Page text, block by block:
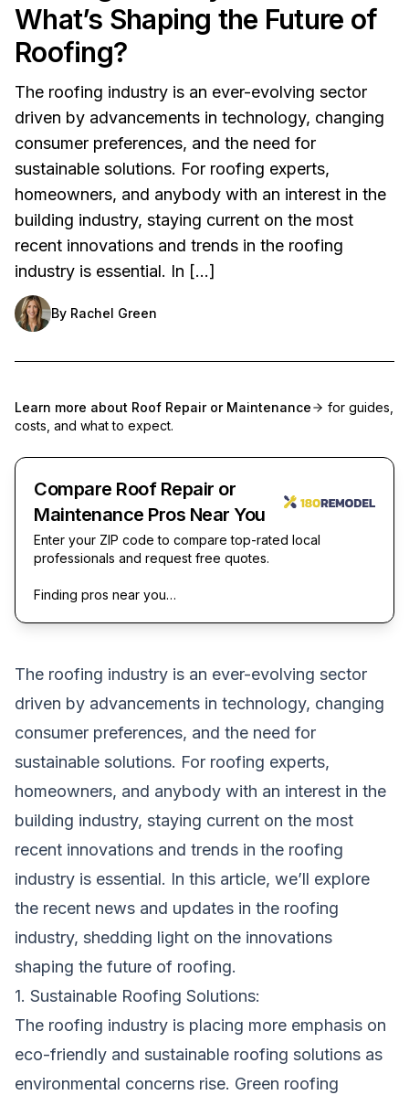
What’s Shaping the Future of
Roofing?
The roofing industry is an ever-evolving sector
driven by advancements in technology, changing
consumer preferences, and the need for
sustainable solutions. For roofing experts,
homeowners, and anybody with an interest in the
building industry, staying current on the most
recent innovations and trends in the roofing
industry is essential. In […]
By Rachel Green
Learn more about Roof Repair or Maintenance
for guides,
costs, and what to expect.
Compare Roof Repair or
Maintenance Pros Near You
Enter your ZIP code to compare top-rated local
professionals and request free quotes.
Finding pros near you…
The roofing industry is an ever-evolving sector
driven by advancements in technology, changing
consumer preferences, and the need for
sustainable solutions. For roofing experts,
homeowners, and anybody with an interest in the
building industry, staying current on the most
recent innovations and trends in the roofing
industry is essential. In this article, we’ll explore
the recent news and updates in the roofing
industry, shedding light on the innovations
shaping the future of roofing.
1. Sustainable Roofing Solutions:
The roofing industry is placing more emphasis on
eco-friendly and sustainable roofing solutions as
environmental concerns rise. Green roofing